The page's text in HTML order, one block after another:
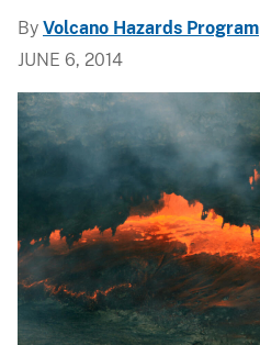
By Volcano Hazards Program
JUNE 6, 2014